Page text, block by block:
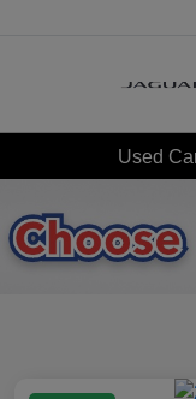
Used